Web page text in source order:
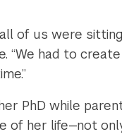
of us were
“We had to
PhD while
of her life—not